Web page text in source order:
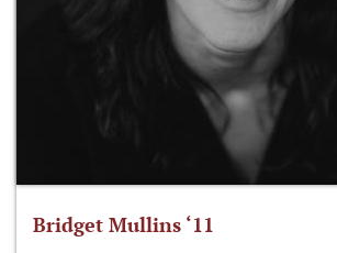
Bridget Mullins ‘11